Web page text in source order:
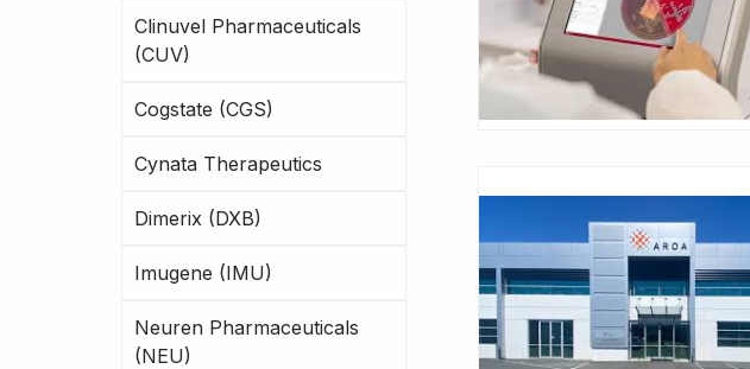
Clinuvel Pharmaceuticals
(CUV)
Cogstate (CGS)
Cynata Therapeutics
Dimerix (DXB)
Imugene (IMU)
Neuren Pharmaceuticals
(NEU)